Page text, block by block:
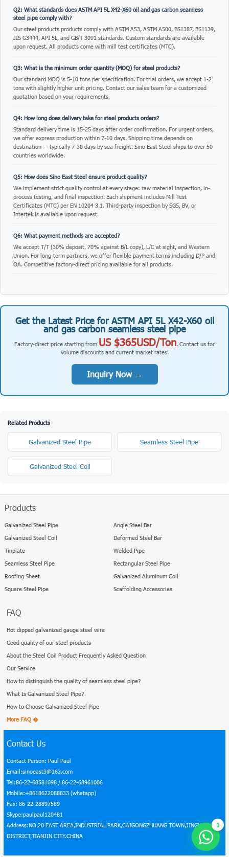
Q2: What standards does ASTM API 5L X42-X60 oil and gas carbon seamless
steel pipe comply with?
Our steel products products comply with ASTM A53, ASTM A500, BS1387, BS1139,
JIS G3444, API 5L, and GB/T 3091 standards. Custom standards are available
upon request. All products come with mill test certificates (MTC).
Q3: What is the minimum order quantity (MOQ) for steel products?
Our standard MOQ is 5-10 tons per specification. For trial orders, we accept 1-2
tons with slightly higher unit pricing. Contact our sales team for a customized
quotation based on your requirements.
Q4: How long does delivery take for steel products orders?
Standard delivery time is 15-25 days after order confirmation. For urgent orders,
we offer express production within 7-10 days. Shipping time depends on
destination — typically 7-30 days by sea freight. Sino East Steel ships to over 50
countries worldwide.
Q5: How does Sino East Steel ensure product quality?
We implement strict quality control at every stage: raw material inspection, in-
process testing, and final inspection. Each shipment includes Mill Test
Certificates (MTC) per EN 10204 3.1. Third-party inspection by SGS, BV, or
Intertek is available upon request.
Q6: What payment methods are accepted?
We accept T/T (30% deposit, 70% against B/L copy), L/C at sight, and Western
Union. For long-term partners, we offer flexible payment terms including D/P and
OA. Competitive factory-direct pricing available for all products.
Get the Latest Price for ASTM API 5L X42-X60 oil
and gas carbon seamless steel pipe
Factory-direct price starting from US $365USD/Ton. Contact us for
volume discounts and current market rates.
Inquiry Now →
Related Products
Galvanized Steel Pipe Seamless Steel Pipe
Galvanized Steel Coil
Products
Galvanized Steel Pipe
Galvanized Steel Coil
Tinplate
Seamless Steel Pipe
Roofing Sheet
Square Steel Pipe
Angle Steel Bar
Deformed Steel Bar
Welded Pipe
Rectangular Steel Pipe
Galvanized Aluminum Coil
Scaffolding Accessories
FAQ
Hot dipped galvanized gauge steel wire
Good quality of our steel products
About the Steel Coil Product Frequently Asked Question
Our Service
How to distinguish the quality of seamless steel pipe?
What Is Galvanized Steel Pipe?
How to Choose Galvanized Steel Pipe
More FAQ �
Contact Us
Contact Person: Paul Paul
Email:sinoeast3@163.com
Tel:86-22-68581698 / 86-22-68961006
Mobile:+8618622088833 (whatapp)
Fax: 86-22-28897589
Skype:paulpaul120481
Address:NO.20 EAST AREA,INDUSTRIAL PARK,CAIGONGZHUANG TOWN,JINGHAI
DISTRICT,TIANJIN CITY.CHINA
1